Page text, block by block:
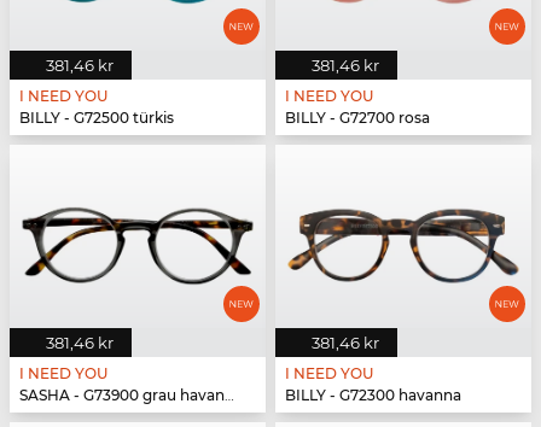
381,46 kr
I NEED YOU
BILLY - G72500 türkis
381,46 kr
I NEED YOU
BILLY - G72700 rosa
381,46 kr
I NEED YOU
SASHA - G73900 grau havanna
381,46 kr
I NEED YOU
BILLY - G72300 havanna